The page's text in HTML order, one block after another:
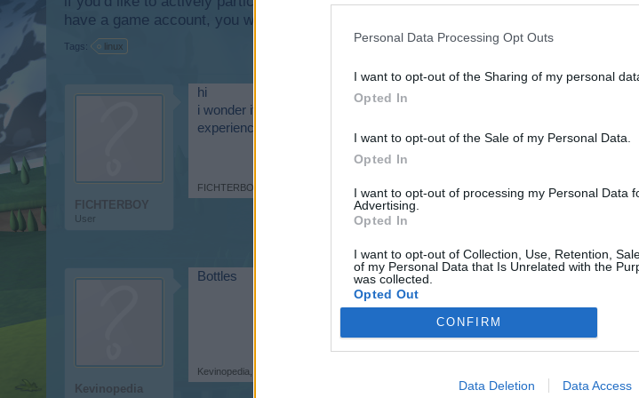
Personal Data Processing Opt Outs
I want to opt-out of the Sharing of my personal
Opted In
I want to opt-out of the Sale of my Personal Data.
Opted In
I want to opt-out of processing my Personal Data
Advertising.
Opted In
I want to opt-out of Collection, Use, Retention,
of my Personal Data that Is Unrelated with the
was collected.
Opted Out
CONFIRM
Data Deletion Data Access
have a game account, you will need to register for one. We look forward to your next
Tags: linux
FICHTERBOY
User
hi
i wonder if there is a way to make skyrama work on zorin os like with wine
experience with that where i can built on or is it gonna be new teritory for me
FICHTERBOY
Kevinopedia
Bottles
Kevinopedia